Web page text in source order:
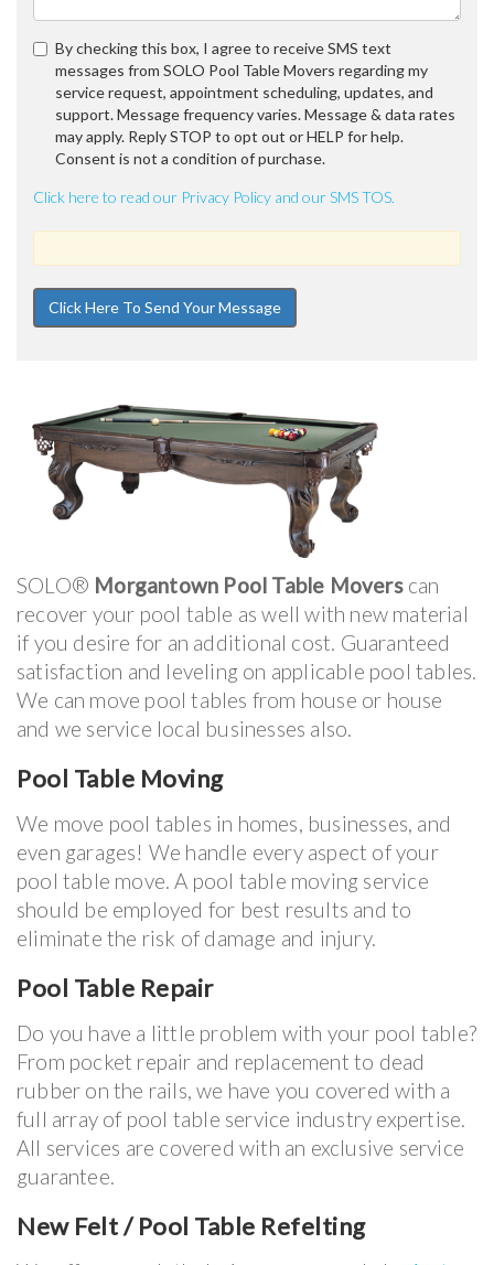
By checking this box, I agree to receive SMS text
messages from SOLO Pool Table Movers regarding my
service request, appointment scheduling, updates, and
support. Message frequency varies. Message & data rates
may apply. Reply STOP to opt out or HELP for help.
Consent is not a condition of purchase.
Click here to read our Privacy Policy and our SMS TOS.
SOLO® Morgantown Pool Table Moverscan
recover your pool table as well with new material
if you desire for an additional cost. Guaranteed
satisfaction and leveling on applicable pool tables.
We can move pool tables from house or house
and we service local businesses also.
Pool Table Moving
We move pool tables in homes, businesses, and
even garages! We handle every aspect of your
pool table move. A pool table moving service
should be employed for best results and to
eliminate the risk of damage and injury.
Pool Table Repair
Do you have a little problem with your pool table?
From pocket repair and replacement to dead
rubber on the rails, we have you covered with a
full array of pool table service industry expertise.
All services are covered with an exclusive service
guarantee.
New Felt / Pool Table Refelting